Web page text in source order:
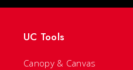
UC Tools
Canopy & Canvas